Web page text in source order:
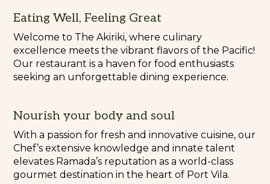
Eating Well, Feeling Great
Welcome to The Akiriki, where culinary
excellence meets the vibrant flavors of the Pacific!
Our restaurant is a haven for food enthusiasts
seeking an unforgettable dining experience.
Nourish your body and soul
With a passion for fresh and innovative cuisine, our
Chef’s extensive knowledge and innate talent
elevates Ramada’s reputation as a world-class
gourmet destination in the heart of Port Vila.